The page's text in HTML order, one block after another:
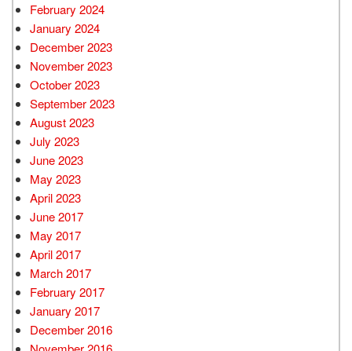
February 2024
January 2024
December 2023
November 2023
October 2023
September 2023
August 2023
July 2023
June 2023
May 2023
April 2023
June 2017
May 2017
April 2017
March 2017
February 2017
January 2017
December 2016